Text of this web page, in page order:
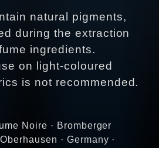
natural pigments,
during the extraction
ingredients.
on light-coloured
is not recommended.
Noire · Bromberger
· Germany ·